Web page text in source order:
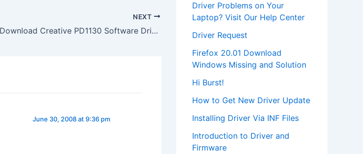
NEXT
Download Creative PD1130 Software Driver
June 30, 2008 at 9:36 pm
Driver Problems on Your
Laptop? Visit Our Help Center
Driver Request
Firefox 20.01 Download
Windows Missing and Solution
Hi Burst!
How to Get New Driver Update
Installing Driver Via INF Files
Introduction to Driver and
Firmware